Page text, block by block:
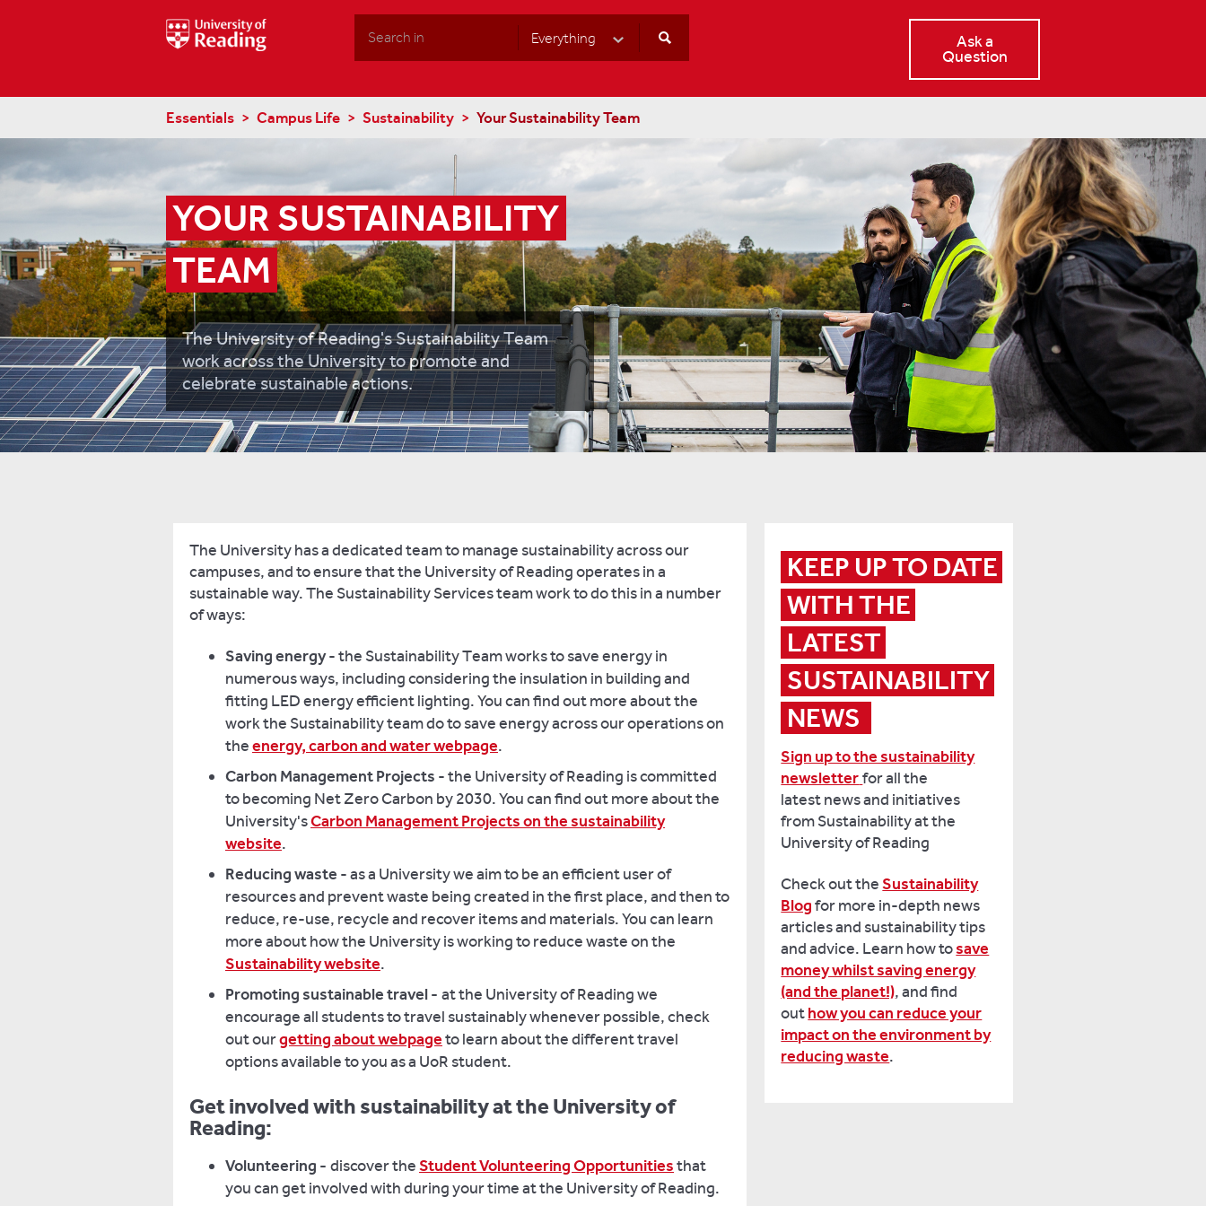
Search Select Category
Everything
Ask a
Question
Essentials Campus Life Sustainability Your Sustainability Team
YOUR SUSTAINABILITY
TEAM
The University of Reading's Sustainability Team
work across the University to promote and
celebrate sustainable actions.
The University has a dedicated team to manage sustainability across our
campuses, and to ensure that the University of Reading operates in a
sustainable way. The Sustainability Services team work to do this in a number
of ways:
Saving energy- the Sustainability Team works to save energy in
numerous ways, including considering the insulation in building and
fitting LED energy efficient lighting. You can find out more about the
work the Sustainability team do to save energy across our operations on
theenergy, carbon and water webpage.
Carbon Management Projects - the University of Reading is committed
to becoming Net Zero Carbon by 2030. You can find out more about the
University'sCarbon Management Projects on the sustainability
website.
Reducing waste - as a University we aim to be an efficient user of
resources and prevent waste being created in the first place, and then to
reduce, re-use, recycle and recover items and materials. You can learn
more about how the University is working to reduce waste on the
Sustainability website.
Promoting sustainable travel - at the University of Reading we
encourage all students to travel sustainably whenever possible, check
out ourgetting about webpageto learn about the different travel
options available to you as a UoR student.
Get involved with sustainability at the University of
Reading:
Volunteering - discover theStudent Volunteering Opportunitiesthat
you can get involved with during your time at the University of Reading.
KEEP UP TO DATE
WITH THE
LATEST
SUSTAINABILITY
NEWS
Sign up to the sustainability
newsletterfor all the
latest news and initiatives
from Sustainability at the
University of Reading
Check out theSustainability
Blogfor more in-depth news
articles and sustainability tips
and advice. Learn how tosave
money whilst saving energy
(and the planet!), and find
outhow you can reduce your
impact on the environment by
reducing waste.